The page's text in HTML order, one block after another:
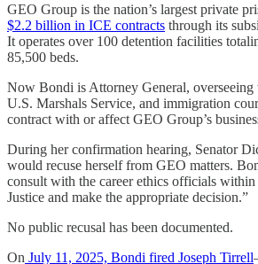
GEO Group is the nation’s largest private
$2.2 billion in ICE contracts through its
It operates over 100 detention facilities
85,500 beds.
Now Bondi is Attorney General, overseeing
U.S. Marshals Service, and immigration
contract with or affect GEO Group’s
During her confirmation hearing, Senator
would recuse herself from GEO matters.
consult with the career ethics officials
Justice and make the appropriate decision.”
No public recusal has been documented.
On July 11, 2025, Bondi fired Joseph Tirrell